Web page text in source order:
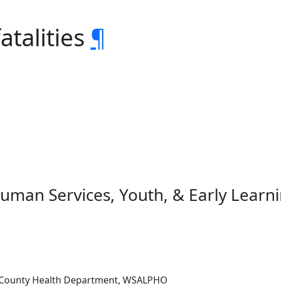
¶
Services, Youth, & Early
Health Department, WSALPHO